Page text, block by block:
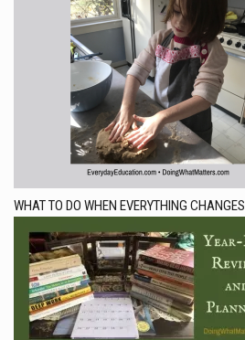
WHAT TO DO WHEN EVERYTHING CHANGES